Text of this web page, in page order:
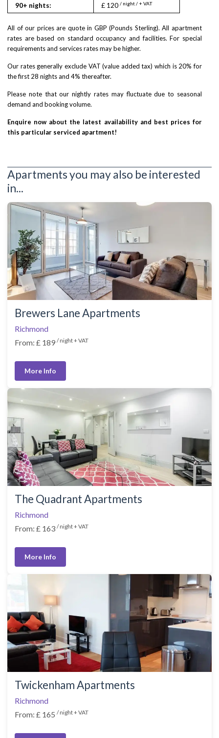
90+ nights: £ 120 / night / + VAT
All of our prices are quote in GBP (Pounds Sterling). All apartment
rates are based on standard occupancy and facilities. For special
requirements and services rates may be higher.
Our rates generally exclude VAT (value added tax) which is 20% for
the first 28 nights and 4% thereafter.
Please note that our nightly rates may fluctuate due to seasonal
demand and booking volume.
Enquire now about the latest availability and best prices for
this particular serviced apartment!
Apartments you may also be interested
in...
Brewers Lane Apartments
Richmond
From: £ 189 / night + VAT
More Info
The Quadrant Apartments
Richmond
From: £ 163 / night + VAT
More Info
Twickenham Apartments
Richmond
From: £ 165 / night + VAT